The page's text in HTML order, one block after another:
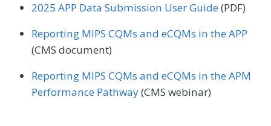
2025 APP Data Submission User Guide(PDF)
Reporting MIPS CQMs and eCQMs in the APP
(CMS document)
Reporting MIPS CQMs and eCQMs in the APM
Performance Pathway(CMS webinar)